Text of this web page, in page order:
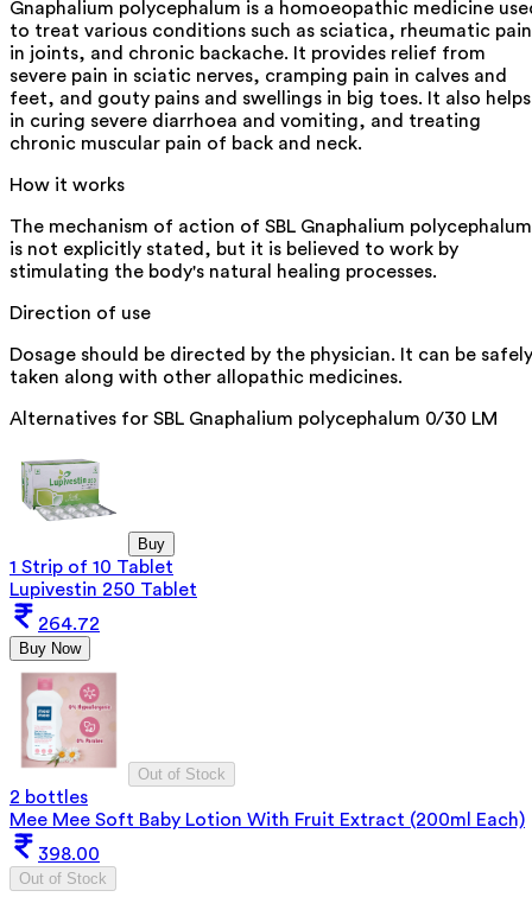
Gnaphalium polycephalum is a homoeopathic medicine
to treat various conditions such as sciatica, rheumatic pain
in joints, and chronic backache. It provides relief from
severe pain in sciatic nerves, cramping pain in calves and
feet, and gouty pains and swellings in big toes. It also helps
in curing severe diarrhoea and vomiting, and treating
chronic muscular pain of back and neck.
How it works
The mechanism of action of SBL Gnaphalium polycephalum
is not explicitly stated, but it is believed to work by
stimulating the body's natural healing processes.
Direction of use
Dosage should be directed by the physician. It can be safely
taken along with other allopathic medicines.
Alternatives for SBL Gnaphalium polycephalum 0/30 LM
Buy
1 Strip of 10 Tablet
Lupivestin 250 Tablet
264.72
Buy Now
Out of Stock
2 bottles
Mee Mee Soft Baby Lotion With Fruit Extract (200ml Each)
398.00
Out of Stock